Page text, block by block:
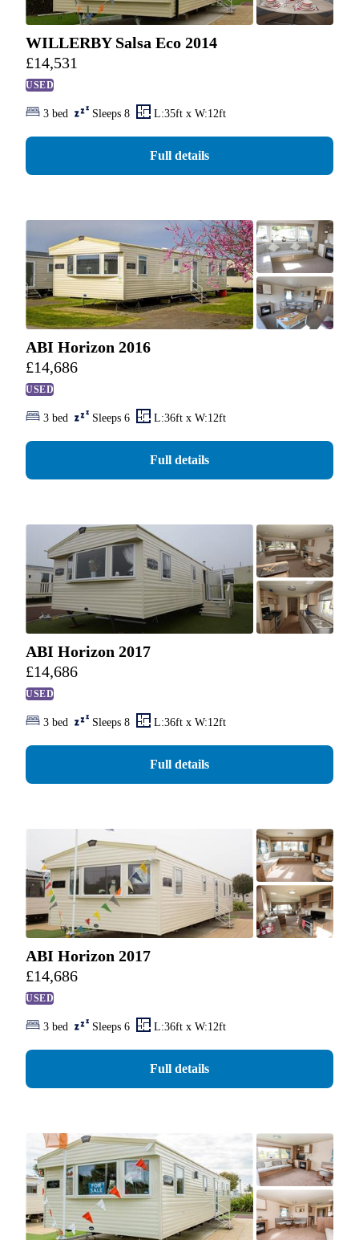
WILLERBY Salsa Eco 2014
£14,531
USED
3 bed Sleeps 8 L:35ft x W:12ft
Full details
ABI Horizon 2016
£14,686
USED
3 bed Sleeps 6 L:36ft x W:12ft
Full details
ABI Horizon 2017
£14,686
USED
3 bed Sleeps 8 L:36ft x W:12ft
Full details
ABI Horizon 2017
£14,686
USED
3 bed Sleeps 6 L:36ft x W:12ft
Full details